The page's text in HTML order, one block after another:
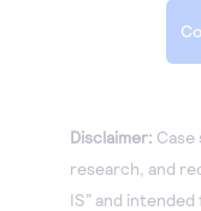
Disclaimer:
research, and
IS” and